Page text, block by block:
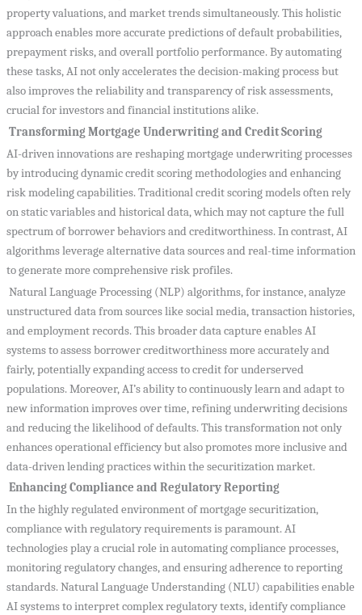
property valuations, and market trends simultaneously. This holistic
approach enables more accurate predictions of default probabilities,
prepayment risks, and overall portfolio performance. By automating
these tasks, AI not only accelerates the decision-making process but
also improves the reliability and transparency of risk assessments,
crucial for investors and financial institutions alike.
Transforming Mortgage Underwriting and Credit Scoring
AI-driven innovations are reshaping mortgage underwriting processes
by introducing dynamic credit scoring methodologies and enhancing
risk modeling capabilities. Traditional credit scoring models often rely
on static variables and historical data, which may not capture the full
spectrum of borrower behaviors and creditworthiness. In contrast, AI
algorithms leverage alternative data sources and real-time information
to generate more comprehensive risk profiles.
Natural Language Processing (NLP) algorithms, for instance, analyze
unstructured data from sources like social media, transaction histories,
and employment records. This broader data capture enables AI
systems to assess borrower creditworthiness more accurately and
fairly, potentially expanding access to credit for underserved
populations. Moreover, AI’s ability to continuously learn and adapt to
new information improves over time, refining underwriting decisions
and reducing the likelihood of defaults. This transformation not only
enhances operational efficiency but also promotes more inclusive and
data-driven lending practices within the securitization market.
Enhancing Compliance and Regulatory Reporting
In the highly regulated environment of mortgage securitization,
compliance with regulatory requirements is paramount. AI
technologies play a crucial role in automating compliance processes,
monitoring regulatory changes, and ensuring adherence to reporting
standards. Natural Language Understanding (NLU) capabilities enable
AI systems to interpret complex regulatory texts, identify compliance